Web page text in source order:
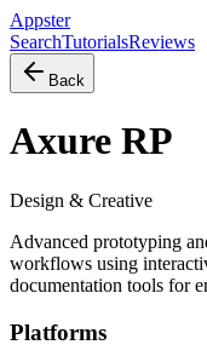
Appster
SearchTutorialsReviews
Back
Axure RP
Design & Creative
Advanced prototyping
workflows using
documentation tools for
Platforms